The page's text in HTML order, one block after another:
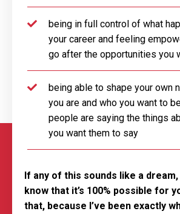
being in full control of what
your career and feeling
go after the opportunities you
being able to shape your own
you are and who you want to
people are saying the things
you want them to say
If any of this sounds like a
know that it’s 100% possible for
that, because I’ve been exactly